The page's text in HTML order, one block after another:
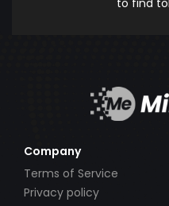
to find
Company
Terms of Service
Privacy policy